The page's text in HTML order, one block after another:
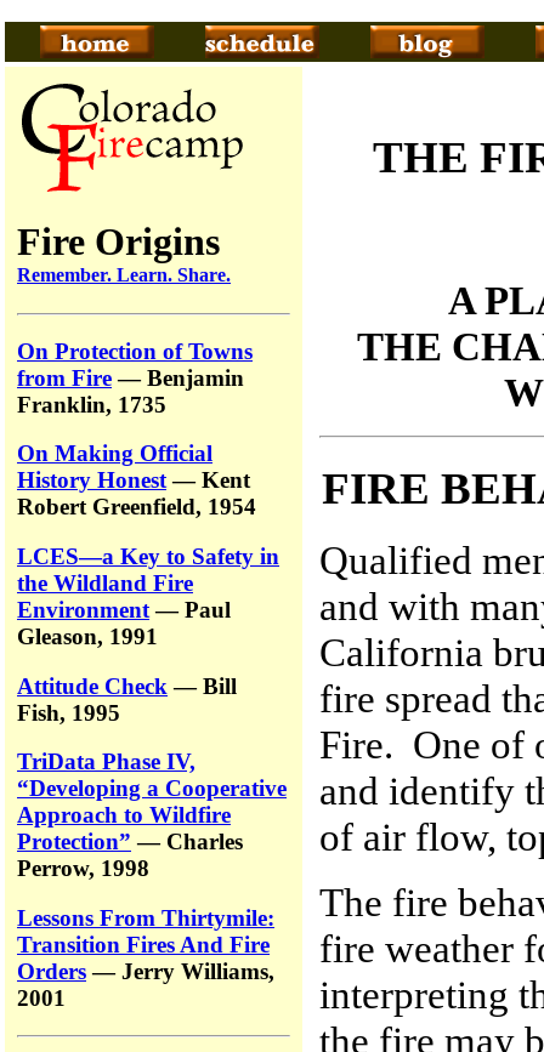
Fire Origins
Remember. Learn. Share.
On Protection of Towns
from Fire— Benjamin
Franklin, 1735
On Making Official
History Honest— Kent
Robert Greenfield, 1954
LCES—a Key to Safety in
the Wildland Fire
Environment— Paul
Gleason, 1991
Attitude Check — Bill
Fish, 1995
TriData Phase IV,
“Developing a Cooperative
Approach to Wildfire
Protection” — Charles
Perrow, 1998
Lessons From Thirtymile:
Transition Fires And Fire
Orders— Jerry Williams,
2001
THE
A
THE
FIRE
Qualified
and with
California
fire spread
Fire. One of
and identify
of air flow,
The fire
fire weather
interpreting
the fire may